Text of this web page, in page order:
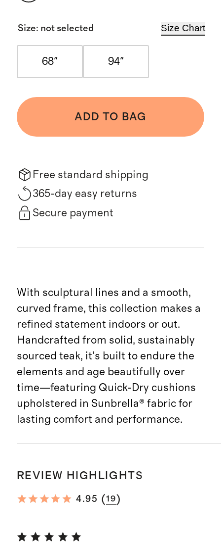
Size: not selected Size Chart
68" 94"
ADD TO BAG
Free standard shipping
365-day easy returns
Secure payment
With sculptural lines and a smooth,
curved frame, this collection makes a
refined statement indoors or out.
Handcrafted from solid, sustainably
sourced teak, it’s built to endure the
elements and age beautifully over
time—featuring Quick-Dry cushions
upholstered in Sunbrella® fabric for
lasting comfort and performance.
REVIEW HIGHLIGHTS
4.95 (19)